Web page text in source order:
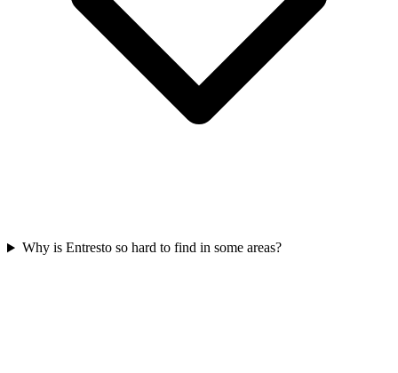
Why is Entresto so hard to find in some areas?